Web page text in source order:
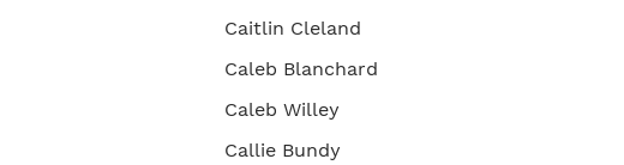
Caitlin Cleland
Caleb Blanchard
Caleb Willey
Callie Bundy